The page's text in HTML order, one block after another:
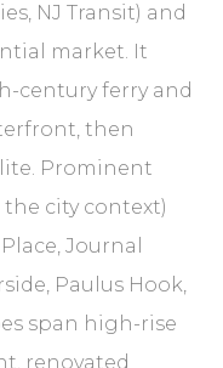
NJ Transit) and
market. It
century ferry and
then
Prominent
city context)
Journal
Paulus Hook,
span high-rise
renovated